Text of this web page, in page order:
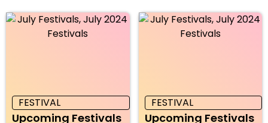
FESTIVAL
Upcoming Festivals
FESTIVAL
Upcoming Festivals